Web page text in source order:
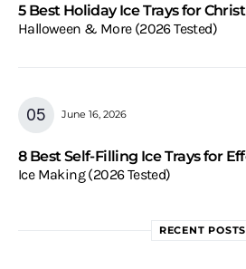
5 Best Holiday Ice Trays for
Halloween & More (2026 Tested)
June 16, 2026
8 Best Self-Filling Ice Trays for
Ice Making (2026 Tested)
RECENT POSTS